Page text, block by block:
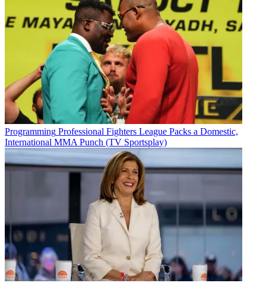
Programming Professional Fighters League Packs a Domestic,
International MMA Punch (TV Sportsplay)